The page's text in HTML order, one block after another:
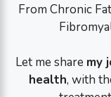
From Chronic
Let me share my
health, with